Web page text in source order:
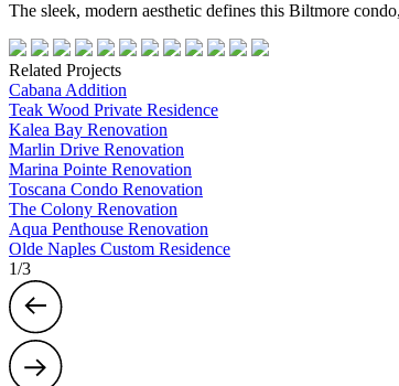
The sleek, modern aesthetic defines this Biltmore
Related Projects
Cabana Addition
Teak Wood Private Residence
Kalea Bay Renovation
Marlin Drive Renovation
Marina Pointe Renovation
Toscana Condo Renovation
The Colony Renovation
Aqua Penthouse Renovation
Olde Naples Custom Residence
1/3